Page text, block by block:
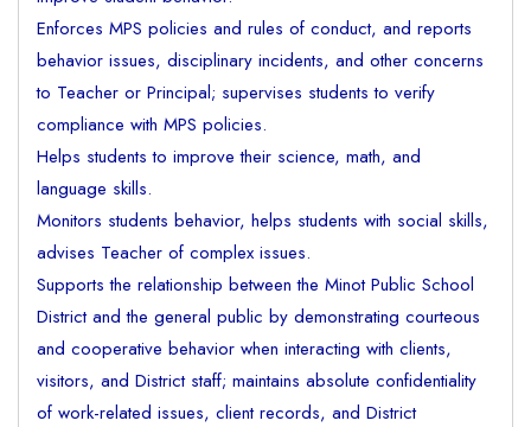
Enforces MPS policies and rules of conduct, and reports
behavior issues, disciplinary incidents, and other concerns
to Teacher or Principal; supervises students to verify
compliance with MPS policies.
Helps students to improve their science, math, and
language skills.
Monitors students behavior, helps students with social skills,
advises Teacher of complex issues.
Supports the relationship between the Minot Public School
District and the general public by demonstrating courteous
and cooperative behavior when interacting with clients,
visitors, and District staff; maintains absolute confidentiality
of work-related issues, client records, and District